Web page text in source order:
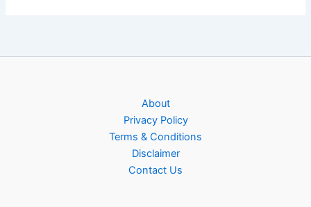
About
Privacy Policy
Terms & Conditions
Disclaimer
Contact Us